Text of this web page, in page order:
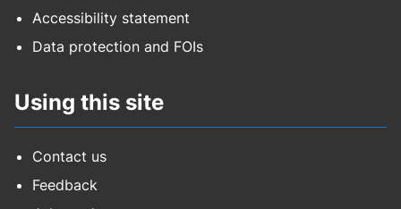
Accessibility statement
Data protection and FOIs
Using this site
Contact us
Feedback